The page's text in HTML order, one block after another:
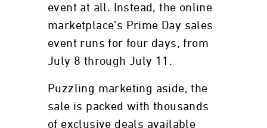
event at all. Instead, the online
marketplace’s Prime Day sales
event runs for four days, from
July 8 through July 11.
Puzzling marketing aside, the
sale is packed with thousands
of exclusive deals available